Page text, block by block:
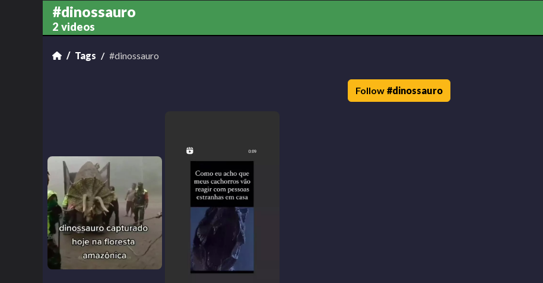
#dinossauro
2 videos
Tags #dinossauro
Follow #dinossauro